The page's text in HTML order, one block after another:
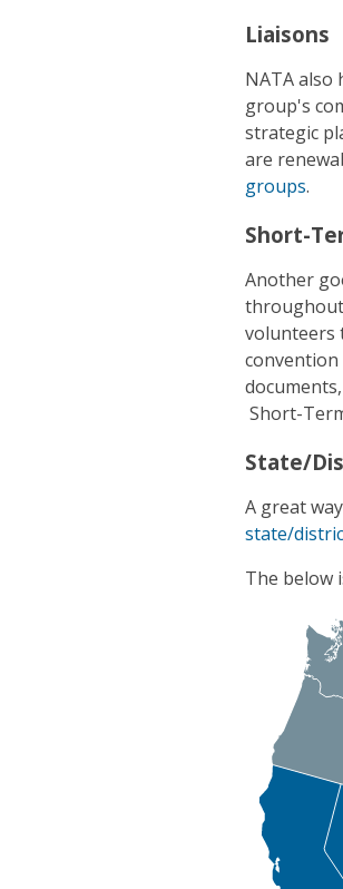
Liaisons
NATA
group's
strategic
are
groups.
Short-
Another
volunteers
convention
Short-
State/
A great
state/
The below